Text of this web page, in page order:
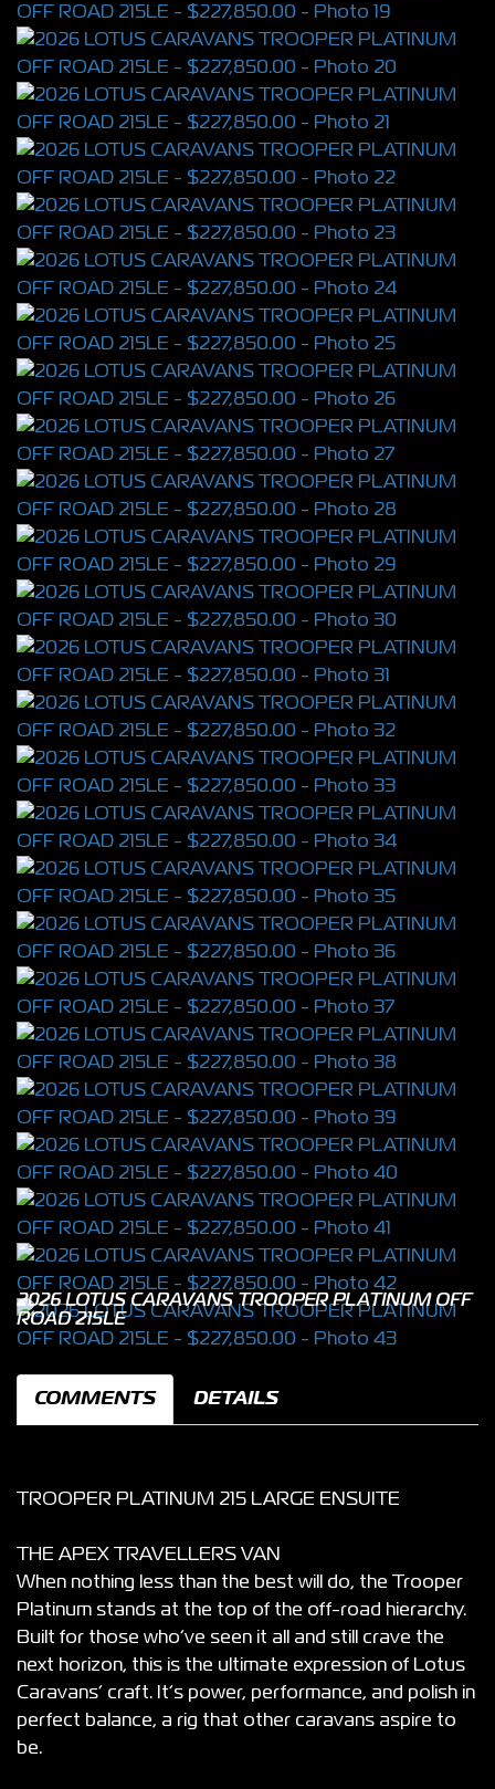
2026 LOTUS CARAVANS TROOPER PLATINUM OFF
ROAD 215LE
COMMENTS DETAILS
TROOPER PLATINUM 215 LARGE ENSUITE
THE APEX TRAVELLERS VAN
When nothing less than the best will do, the Trooper
Platinum stands at the top of the off-road hierarchy.
Built for those who’ve seen it all and still crave the
next horizon, this is the ultimate expression of Lotus
Caravans’ craft. It’s power, performance, and polish in
perfect balance, a rig that other caravans aspire to
be.